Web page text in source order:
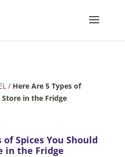
/ Here Are 5 Types of
in the Fridge
of Spices You Should
in the Fridge